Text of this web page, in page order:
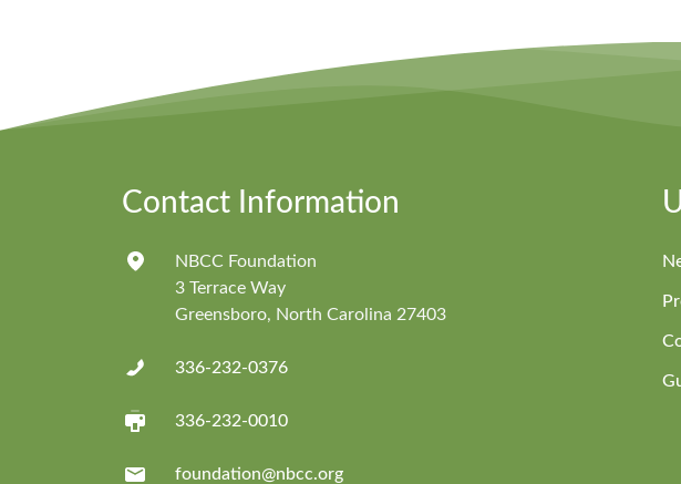
Contact Information
NBCC Foundation
3 Terrace Way
Greensboro, North Carolina 27403
336-232-0376
336-232-0010
foundation@nbcc.org